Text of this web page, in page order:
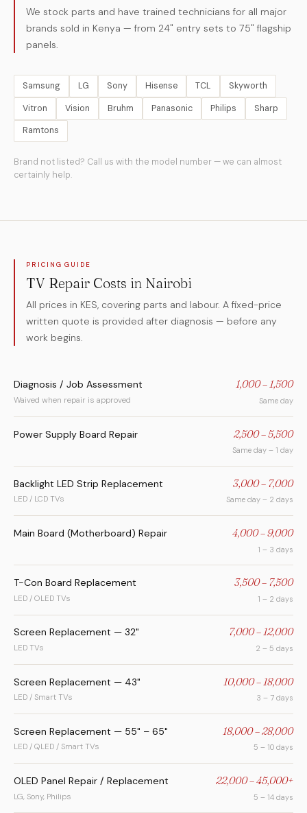
We stock parts and have trained technicians for all major
brands sold in Kenya — from 24" entry sets to 75" flagship
panels.
Samsung LG Sony Hisense TCL Skyworth
Vitron Vision Bruhm Panasonic Philips Sharp
Ramtons
Brand not listed? Call us with the model number — we can almost
certainly help.
PRICING GUIDE
TV Repair Costs in Nairobi
All prices in KES, covering parts and labour. A fixed-price
written quote is provided after diagnosis — before any
work begins.
Diagnosis / Job Assessment
Waived when repair is approved
1,000 – 1,500
Same day
Power Supply Board Repair 2,500 – 5,500
Same day – 1 day
Backlight LED Strip Replacement
LED / LCD TVs
3,000 – 7,000
Same day – 2 days
Main Board (Motherboard) Repair 4,000 – 9,000
1 – 3 days
T-Con Board Replacement
LED / OLED TVs
3,500 – 7,500
1 – 2 days
Screen Replacement — 32"
LED TVs
7,000 – 12,000
2 – 5 days
Screen Replacement — 43"
LED / Smart TVs
10,000 – 18,000
3 – 7 days
Screen Replacement — 55" – 65"
LED / QLED / Smart TVs
18,000 – 28,000
5 – 10 days
OLED Panel Repair / Replacement
LG, Sony, Philips
22,000 – 45,000+
5 – 14 days